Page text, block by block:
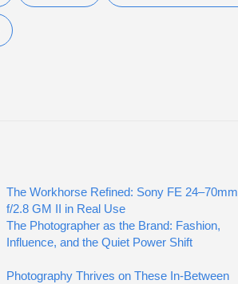
The Workhorse Refined: Sony FE 24–70mm
f/2.8 GM II in Real Use
The Photographer as the Brand: Fashion,
Influence, and the Quiet Power Shift
Photography Thrives on These In-Between